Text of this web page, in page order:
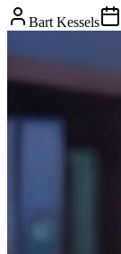
Bart Kessels